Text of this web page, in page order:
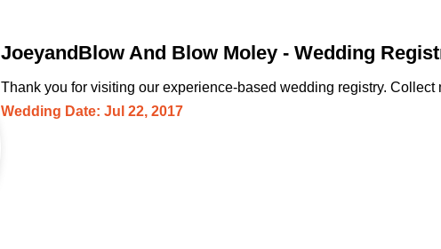
JoeyandBlow And Blow Moley - Wedding
Thank you for visiting our experience-based wedding registry. Collect
Wedding Date: Jul 22, 2017